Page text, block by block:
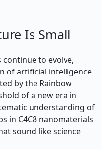
Is Small
to evolve,
of artificial intelligence
by the Rainbow
of a new era in
understanding of
in C4C8 nanomaterials
sound like science